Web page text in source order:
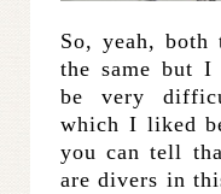
So, yeah, both
the same but
be very
which I liked
you can tell
are divers in